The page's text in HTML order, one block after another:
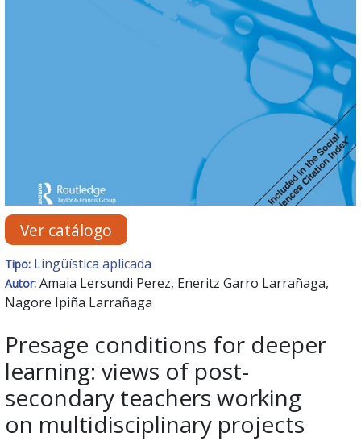
Ver catálogo
Tipo: Lingüística aplicada
Autor: Amaia Lersundi Perez, Eneritz Garro Larrañaga,
Nagore Ipiña Larrañaga
Presage conditions for deeper
learning: views of post-
secondary teachers working
on multidisciplinary projects